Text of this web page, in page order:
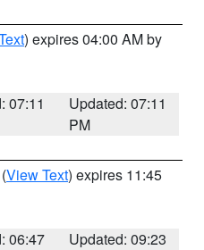
) expires 04:00 AM by
07:11
Updated: 07:11
PM
(View Text) expires 11:45
06:47
Updated: 09:23